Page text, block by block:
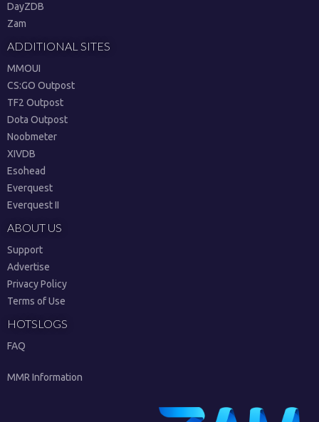
DayZDB
Zam
ADDITIONAL SITES
MMOUI
CS:GO Outpost
TF2 Outpost
Dota Outpost
Noobmeter
XIVDB
Esohead
Everquest
Everquest II
ABOUT US
Support
Advertise
Privacy Policy
Terms of Use
HOTSLOGS
FAQ
MMR Information